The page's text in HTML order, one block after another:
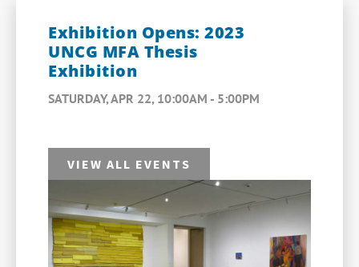
Exhibition Opens: 2023
UNCG MFA Thesis
Exhibition
SATURDAY, APR 22, 10:00AM - 5:00PM
VIEW ALL EVENTS